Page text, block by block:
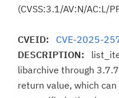
(CVSS:3.1/AV:N/AC:L/
CVEID: CVE-2025-
DESCRIPTION:
libarchive through
return value, which